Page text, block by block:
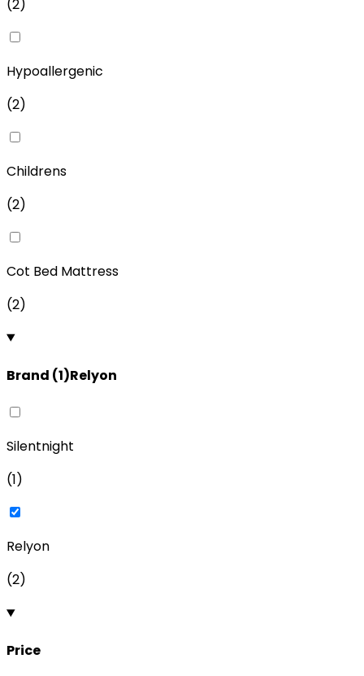
(2)
Hypoallergenic
(2)
Childrens
(2)
Cot Bed Mattress
(2)
Brand (1)Relyon
Silentnight
(1)
Relyon
(2)
Price